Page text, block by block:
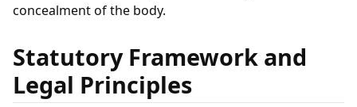
concealment of the body.
Statutory Framework and
Legal Principles